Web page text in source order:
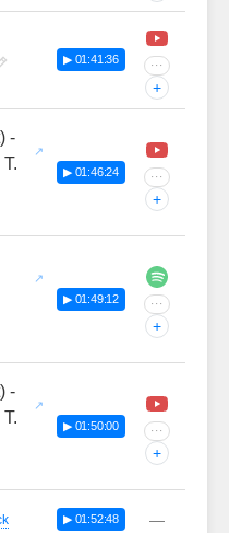
▶ 01:41:36 ···
+
-
▶ 01:46:24 ···
+
▶ 01:49:12 ···
+
-
▶ 01:50:00 ···
+
▶ 01:52:48 —